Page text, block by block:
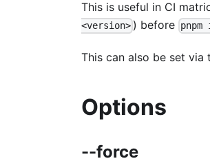
This is useful in CI
<version> ) before
This can also be set via
Options
--force